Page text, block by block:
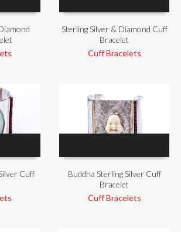
Sterling Silver & Diamond Cuff
Bracelet
Cuff Bracelets
Cuff
Buddha Sterling Silver Cuff
Bracelet
Cuff Bracelets